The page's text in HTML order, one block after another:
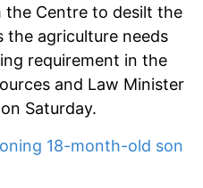
the Centre to desilt the
the agriculture needs
requirement in the
and Law Minister
Saturday.
18-month-old son